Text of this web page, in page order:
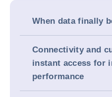
When data finally
Connectivity and
instant access for
performance